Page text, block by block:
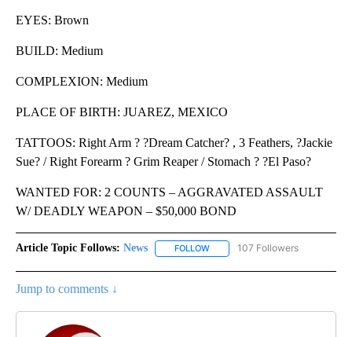
EYES: Brown
BUILD: Medium
COMPLEXION: Medium
PLACE OF BIRTH: JUAREZ, MEXICO
TATTOOS: Right Arm ? ?Dream Catcher? , 3 Feathers, ?Jackie
Sue? / Right Forearm ? Grim Reaper / Stomach ? ?El Paso?
WANTED FOR: 2 COUNTS – AGGRAVATED ASSAULT
W/ DEADLY WEAPON – $50,000 BOND
Article Topic Follows: News FOLLOW FOLLOW "NEWS" TO RECEIVE
107 Followers
Jump to comments ↓